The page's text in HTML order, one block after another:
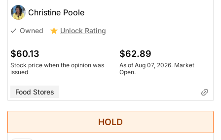
Christine Poole
Owned Unlock Rating
$60.13
Stock price when the opinion was
issued
$62.89
As of Aug 07, 2026. Market
Open.
Food Stores
HOLD